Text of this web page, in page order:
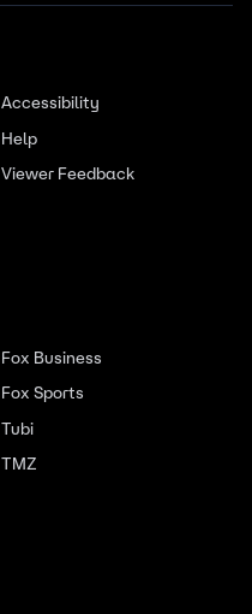
Accessibility
Help
Viewer Feedback
Fox Business
Fox Sports
Tubi
TMZ